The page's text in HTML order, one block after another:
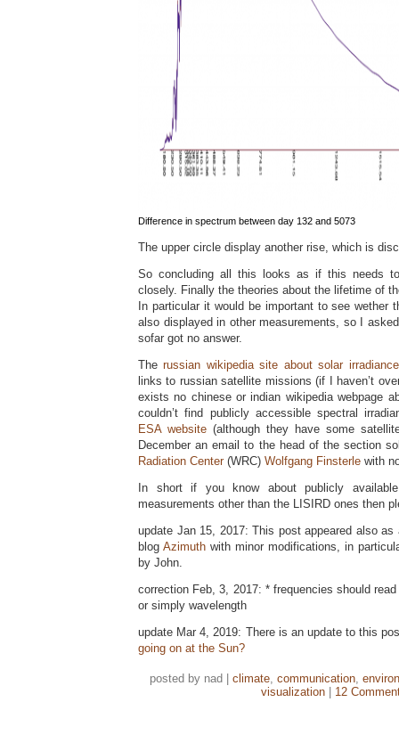
Difference in spectrum between day 132 and 5073
The upper circle display another rise, which is
So concluding all this looks as if this needs
closely. Finally the theories about the lifetime of
In particular it would be important to see wether
also displayed in other measurements, so I
sofar got no answer.
Therussian wikipedia site about solar irradiance
links to russian satellite missions (if I haven’t
exists no chinese or indian wikipedia webpage
couldn’t find publicly accessible spectral
ESA website (although they have some
December an email to the head of the section
Radiation Center(WRC) Wolfgang Finsterle with
In short if you know about publicly
measurements other than the LISIRD ones then
update Jan 15, 2017: This post appeared also
blog Azimuth with minor modifications, in
by John.
correction Feb, 3, 2017: * frequencies should
or simply wavelength
update Mar 4, 2019: There is an update to this
going on at the Sun?
posted by nad | climate, communication,
visualization| 12